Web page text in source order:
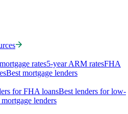
rates5-year ARM ratesFHA
Best mortgage lenders
for FHA loansBest lenders for low-
lenders